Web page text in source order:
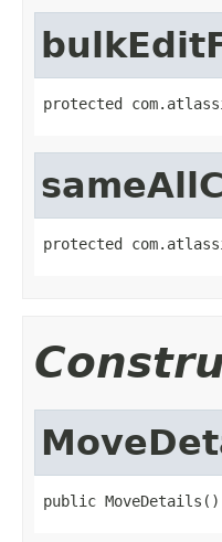
protected
protected
public MoveDetails()